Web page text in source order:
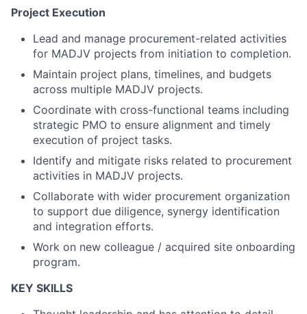
Project Execution
Lead and manage procurement-related activities
for MADJV projects from initiation to completion.
Maintain project plans, timelines, and budgets
across multiple MADJV projects.
Coordinate with cross-functional teams including
strategic PMO to ensure alignment and timely
execution of project tasks.
Identify and mitigate risks related to procurement
activities in MADJV projects.
Collaborate with wider procurement organization
to support due diligence, synergy identification
and integration efforts.
Work on new colleague / acquired site onboarding
program.
KEY SKILLS